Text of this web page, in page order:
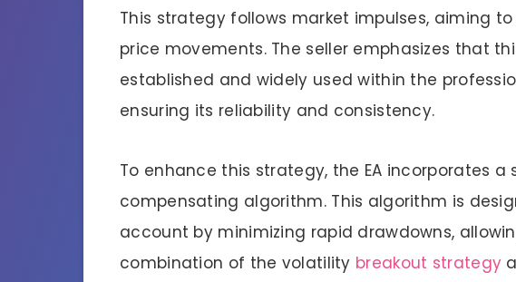
This strategy follows market impulses, aiming
price movements. The seller emphasizes that
established and widely used within the
ensuring its reliability and consistency.
To enhance this strategy, the EA incorporates
compensating algorithm. This algorithm is
account by minimizing rapid drawdowns,
combination of the volatility breakout strategy